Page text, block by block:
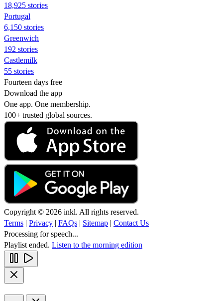
18,925 stories
Portugal
6,150 stories
Greenwich
192 stories
Castlemilk
55 stories
Fourteen days free
Download the app
One app. One membership.
100+ trusted global sources.
Copyright © 2026 inkl. All rights reserved.
Terms | Privacy | FAQs | Sitemap | Contact Us
Processing for speech...
Playlist ended. Listen to the morning edition